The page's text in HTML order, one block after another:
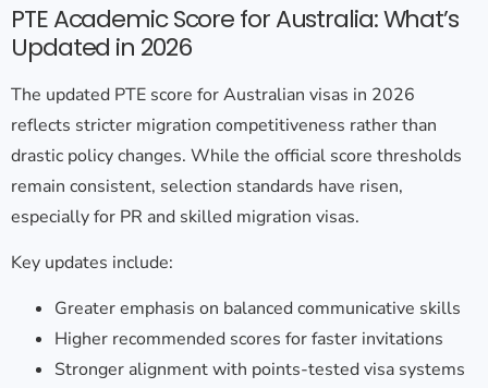
PTE Academic Score for Australia: What’s
Updated in 2026
The updated PTE score for Australian visas in 2026
reflects stricter migration competitiveness rather than
drastic policy changes. While the official score thresholds
remain consistent, selection standards have risen,
especially for PR and skilled migration visas.
Key updates include:
Greater emphasis on balanced communicative skills
Higher recommended scores for faster invitations
Stronger alignment with points-tested visa systems